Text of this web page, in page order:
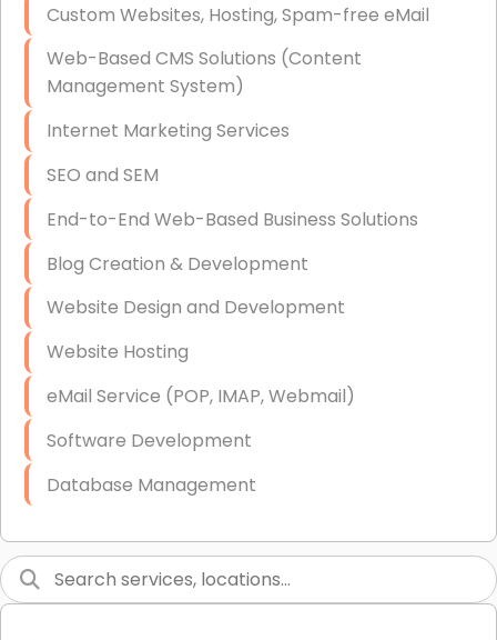
Data Recovery (complex)
Exchange Server Configuration
VPN Set-Up and Configuration
Access Control Systems
Security Cameras Installation
IT Consulting
End-to-End Business IT Services
Starlink Business Installation
Custom Websites, Hosting, Spam-free eMail
Web-Based CMS Solutions (Content
Management System)
Internet Marketing Services
SEO and SEM
End-to-End Web-Based Business Solutions
Blog Creation & Development
Website Design and Development
Website Hosting
eMail Service (POP, IMAP, Webmail)
Software Development
Database Management
Graphic Design